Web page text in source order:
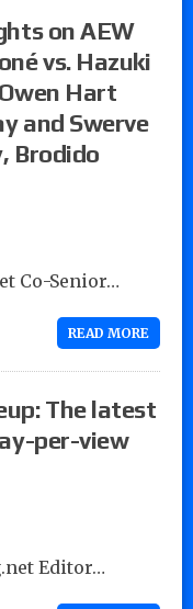
on AEW
vs. Hazuki
Hart
and Swerve
Brodido
Co-Senior…
READ MORE
The latest
per-view
Editor…